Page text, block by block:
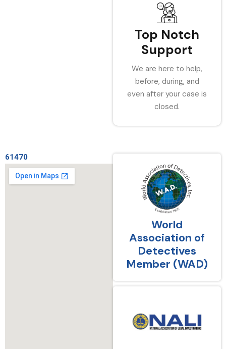
Top Notch
Support
We are here to help,
before, during, and
even after your case is
closed.
61470
World
Association of
Detectives
Member (WAD)